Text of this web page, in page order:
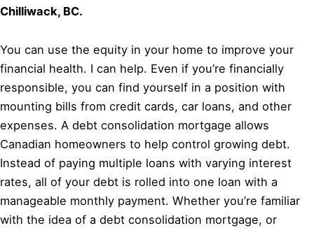
Chilliwack, BC.
You can use the equity in your home to improve your
financial health. I can help. Even if you’re financially
responsible, you can find yourself in a position with
mounting bills from credit cards, car loans, and other
expenses. A debt consolidation mortgage allows
Canadian homeowners to help control growing debt.
Instead of paying multiple loans with varying interest
rates, all of your debt is rolled into one loan with a
manageable monthly payment. Whether you’re familiar
with the idea of a debt consolidation mortgage, or